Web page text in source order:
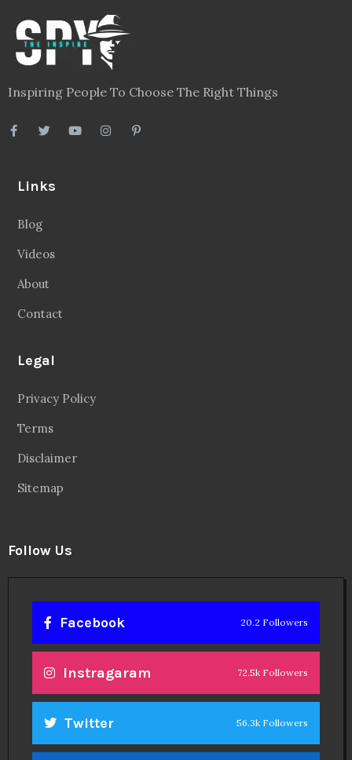
Inspiring People To Choose The Right Things
Links
Blog
Videos
About
Contact
Legal
Privacy Policy
Terms
Disclaimer
Sitemap
Follow Us
Facebook 20.2 Followers
Instragaram 72.5k Followers
Twitter 56.3k Followers